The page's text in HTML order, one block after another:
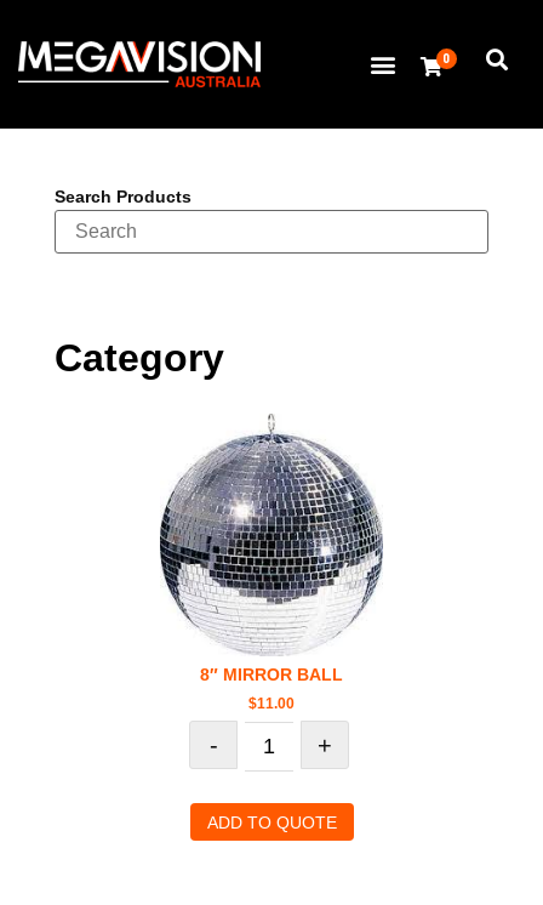
0
Search Products
Category
8″ MIRROR BALL
$11.00
- +
ADD TO QUOTE